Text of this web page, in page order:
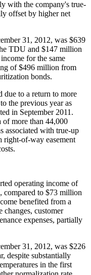
with the company's true-
offset by higher net
31, 2012, was $639
TDU and $147 million
for the same
of$496 million from
bonds.
to a return to more
the previous year as
in September 2011.
of more than 44,000
associated with true-up
right-of-way easement
operating income of
compared to $73 million
benefited from a
changes, customer
expenses, partially
31, 2012, was $226
despite substantially
in the first